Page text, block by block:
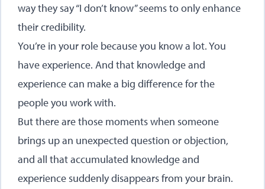
way they say “I don’t know” seems to only enhance
their credibility.
You’re in your role because you know a lot. You
have experience. And that knowledge and
experience can make a big difference for the
people you work with.
But there are those moments when someone
brings up an unexpected question or objection,
and all that accumulated knowledge and
experience suddenly disappears from your brain.